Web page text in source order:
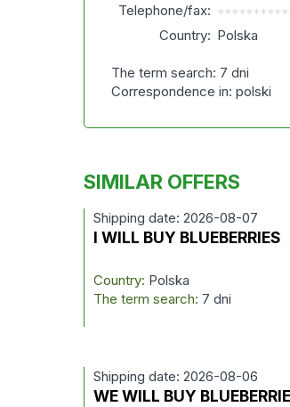
Telephone/fax:
Country: Polska
The term search: 7 dni
Correspondence in: polski
SIMILAR OFFERS
Shipping date: 2026-08-07
I WILL BUY BLUEBERRIES
Country: Polska
The term search: 7 dni
Shipping date: 2026-08-06
WE WILL BUY